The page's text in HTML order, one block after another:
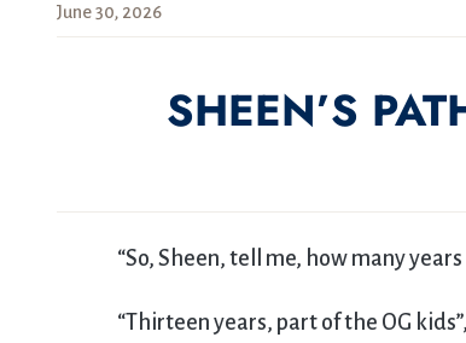
June 30, 2026
SHEEN’S
“So, Sheen, tell me, how many
“Thirteen years, part of the OG